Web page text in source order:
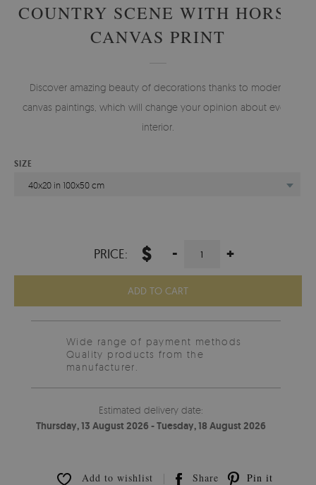
COUNTRY SCENE WITH HORSE
CANVAS PRINT
Discover amazing beauty of decorations thanks to modern
canvas paintings, which will change your opinion about every
interior.
SIZE
40x20 in 100x50 cm
PRICE: $ - +
ADD TO CART
Wide range of payment methods
Quality products from the
manufacturer.
Estimated delivery date:
Thursday, 13 August 2026 - Tuesday, 18 August 2026
Add to wishlist Share Pin it